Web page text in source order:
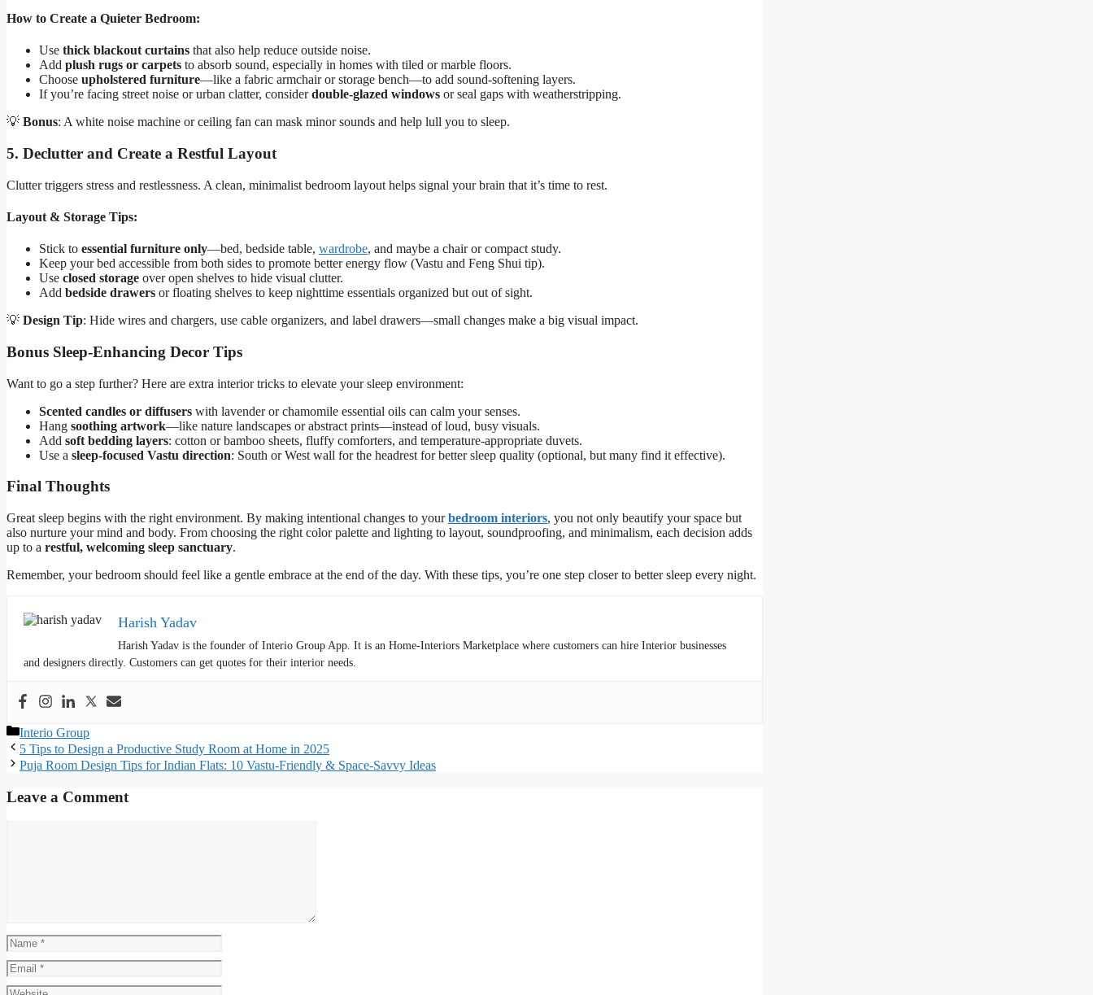
How to Create a Quieter Bedroom:
Use thick blackout curtains that also help reduce outside noise.
Add plush rugs or carpets to absorb sound, especially in homes with tiled or marble floors.
Choose upholstered furniture—like a fabric armchair or storage bench—to add sound-softening layers.
If you’re facing street noise or urban clatter, considerdouble-glazed windows or seal gaps with weatherstripping.
💡 Bonus: A white noise machine or ceiling fan can mask minor sounds and help lull you to sleep.
5. Declutter and Create a Restful Layout
Clutter triggers stress and restlessness. A clean, minimalist bedroom layout helps signal your brain that it’s time to rest.
Layout & Storage Tips:
Stick to essential furniture only—bed, bedside table, wardrobe, and maybe a chair or compact study.
Keep your bed accessible from both sides to promote better energy flow (Vastu and Feng Shui tip).
Use closed storage over open shelves to hide visual clutter.
Add bedside drawers or floating shelves to keep nighttime essentials organized but out of sight.
💡 Design Tip: Hide wires and chargers, use cable organizers, and label drawers—small changes make a big visual impact.
Bonus Sleep-Enhancing Decor Tips
Want to go a step further? Here are extra interior tricks to elevate your sleep environment:
Scented candles or diffusers with lavender or chamomile essential oils can calm your senses.
Hang soothing artwork—like nature landscapes or abstract prints—instead of loud, busy visuals.
Add soft bedding layers: cotton or bamboo sheets, fluffy comforters, and temperature-appropriate duvets.
Use a sleep-focused Vastu direction: South or West wall for the headrest for better sleep quality (optional, but many find it effective).
Final Thoughts
Great sleep begins with the right environment. By making intentional changes to yourbedroom interiors, you not only beautify your space but
also nurture your mind and body. From choosing the right color palette and lighting to layout, soundproofing, and minimalism, each decision adds
up to a restful, welcoming sleep sanctuary.
Remember, your bedroom should feel like a gentle embrace at the end of the day. With these tips, you’re one step closer to better sleep every night.
Harish Yadav
Harish Yadav is the founder of Interio Group App. It is an Home-Interiors Marketplace where customers can hire Interior businesses
and designers directly. Customers can get quotes for their interior needs.
Categories
Interio Group
5 Tips to Design a Productive Study Room at Home in 2025
Puja Room Design Tips for Indian Flats: 10 Vastu-Friendly & Space-Savvy Ideas
Leave a Comment
Name
Email
Website